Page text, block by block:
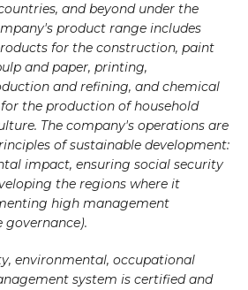
and beyond under the
product range includes
for the construction, paint
and paper, printing,
and refining, and chemical
the production of household
The company's operations are
of sustainable development:
impact, ensuring social security
the regions where it
high management
environmental, occupational
system is certified and